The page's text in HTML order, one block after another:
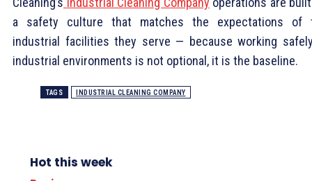
a safety culture that matches the expectations of
industrial facilities they serve — because working
industrial environments is not optional, it is the baseline.
TAGS INDUSTRIAL CLEANING COMPANY
Hot this week